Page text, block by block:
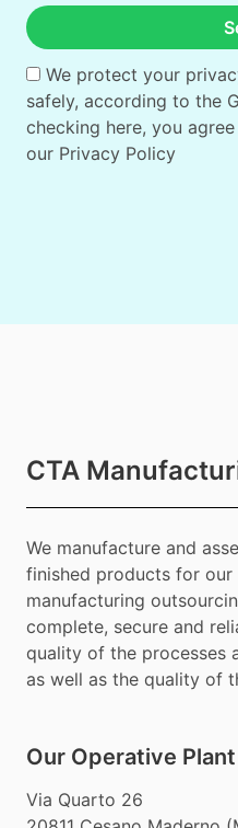
We protect your
safely, according to the
checking here, you
our Privacy Policy
CTA
We manufacture and
finished products for our
manufacturing
complete, secure and
quality of the processes
as well as the quality of
Our Operative Plant
Via Quarto 26